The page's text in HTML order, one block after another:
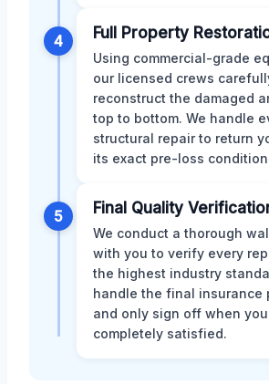
4 Full Property
Using commercial-grade
our licensed crews
reconstruct the damaged
top to bottom. We handle
structural repair to return
its exact pre-loss
5 Final Quality
We conduct a thorough
with you to verify every
the highest industry
handle the final insurance
and only sign off when
completely satisfied.